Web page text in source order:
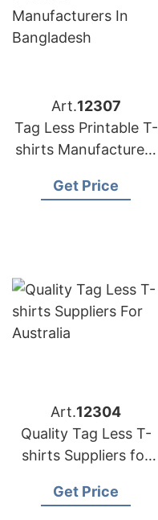
Art.12307
Tag Less Printable T-
shirts Manufacturers
Get Price
Art.12304
Quality Tag Less T-
shirts Suppliers for
Get Price